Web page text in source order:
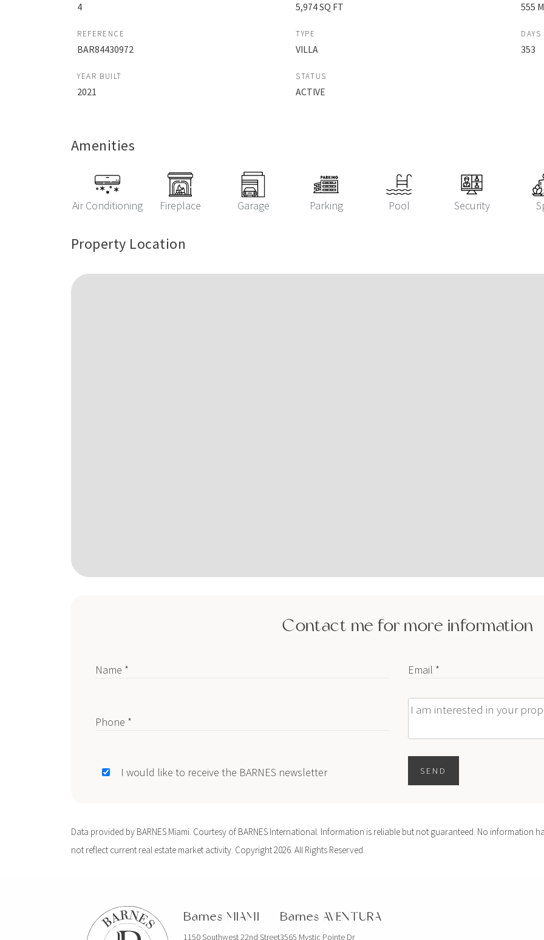
4 5,974 SQ FT 555
REFERENCE
BAR84430972
TYPE
VILLA 353
YEAR BUILT
2021
STATUS
ACTIVE
Amenities
Air Conditioning Fireplace Garage Parking Pool Security
Property Location
Contact me for more information
Name * Email *
Phone * Message
I would like to receive the BARNES newsletter SEND
Data provided by BARNES Miami. Courtesy of BARNES International. Information is reliable but not guaranteed. No information
not reflect current real estate market activity. Copyright 2026. All Rights Reserved.
Barnes MIAMI
1150 Southwest 22nd Street
Barnes AVENTURA
3565 Mystic Pointe Dr